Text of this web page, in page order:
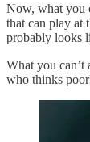
Now, what you
that can play at
probably looks
What you can’t
who thinks